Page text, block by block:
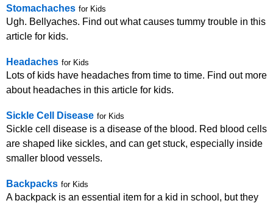
Stomachaches for Kids
Ugh. Bellyaches. Find out what causes tummy trouble in this
article for kids.
Headaches for Kids
Lots of kids have headaches from time to time. Find out more
about headaches in this article for kids.
Sickle Cell Disease for Kids
Sickle cell disease is a disease of the blood. Red blood cells
are shaped like sickles, and can get stuck, especially inside
smaller blood vessels.
Backpacks for Kids
A backpack is an essential item for a kid in school, but they